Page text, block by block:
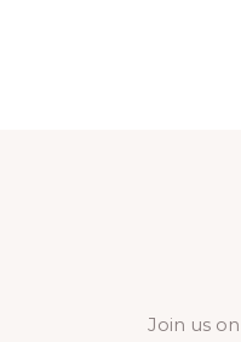
Join us